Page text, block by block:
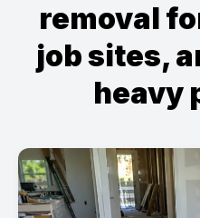
removal
job sites,
heavy